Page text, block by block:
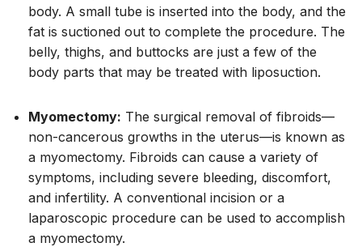
body. A small tube is inserted into the body, and the
fat is suctioned out to complete the procedure. The
belly, thighs, and buttocks are just a few of the
body parts that may be treated with liposuction.
Myomectomy: The surgical removal of fibroids—
non-cancerous growths in the uterus—is known as
a myomectomy. Fibroids can cause a variety of
symptoms, including severe bleeding, discomfort,
and infertility. A conventional incision or a
laparoscopic procedure can be used to accomplish
a myomectomy.